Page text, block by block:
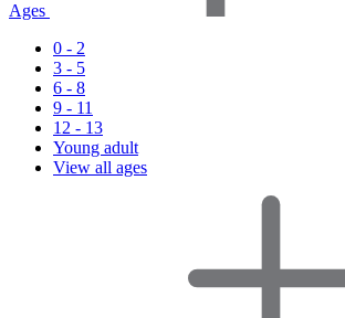
Ages
0 - 2
3 - 5
6 - 8
9 - 11
12 - 13
Young adult
View all ages